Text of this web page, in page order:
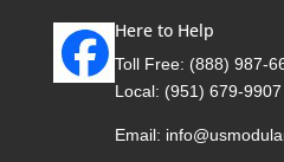
Here to Help
Toll Free: (888) 987-
Local: (951) 679-9907
Email: